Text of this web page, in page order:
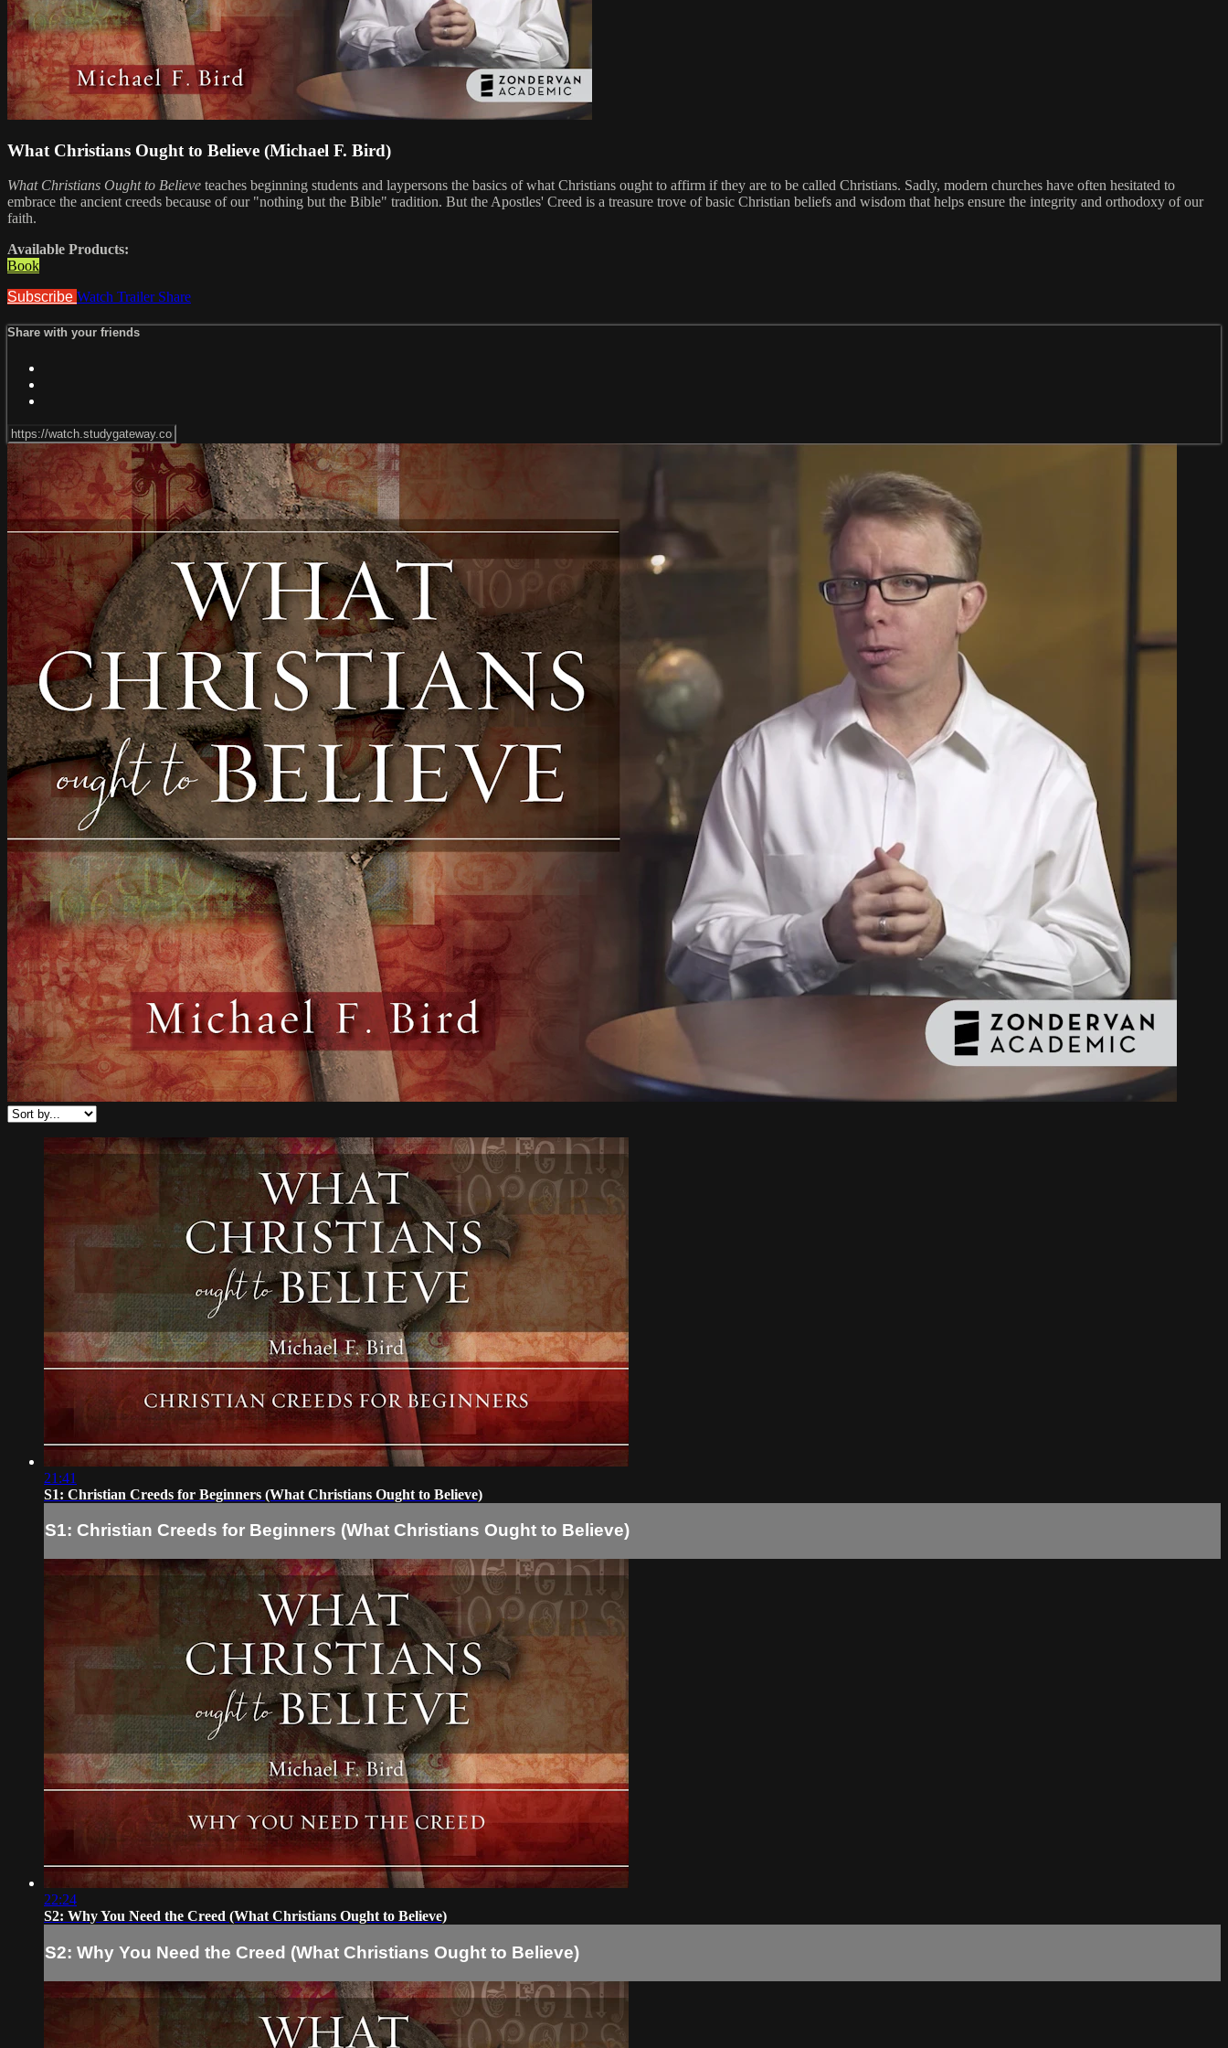
What Christians Ought to Believe (Michael F. Bird)
What Christians Ought to Believe teaches beginning students and laypersons the basics of what Christians ought to affirm if they are to be called Christians. Sadly, modern churches have often hesitated to
embrace the ancient creeds because of our "nothing but the Bible" tradition. But the Apostles' Creed is a treasure trove of basic Christian beliefs and wisdom that helps ensure the integrity and orthodoxy of our
faith.
Available Products:
Book
Subscribe Watch Trailer Share
Share with your friends
21:41
S1: Christian Creeds for Beginners (What Christians Ought to Believe)
S1: Christian Creeds for Beginners (What Christians Ought to Believe)
22:24
S2: Why You Need the Creed (What Christians Ought to Believe)
S2: Why You Need the Creed (What Christians Ought to Believe)